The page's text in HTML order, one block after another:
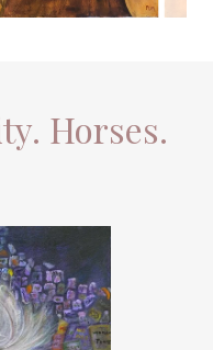
Horses.